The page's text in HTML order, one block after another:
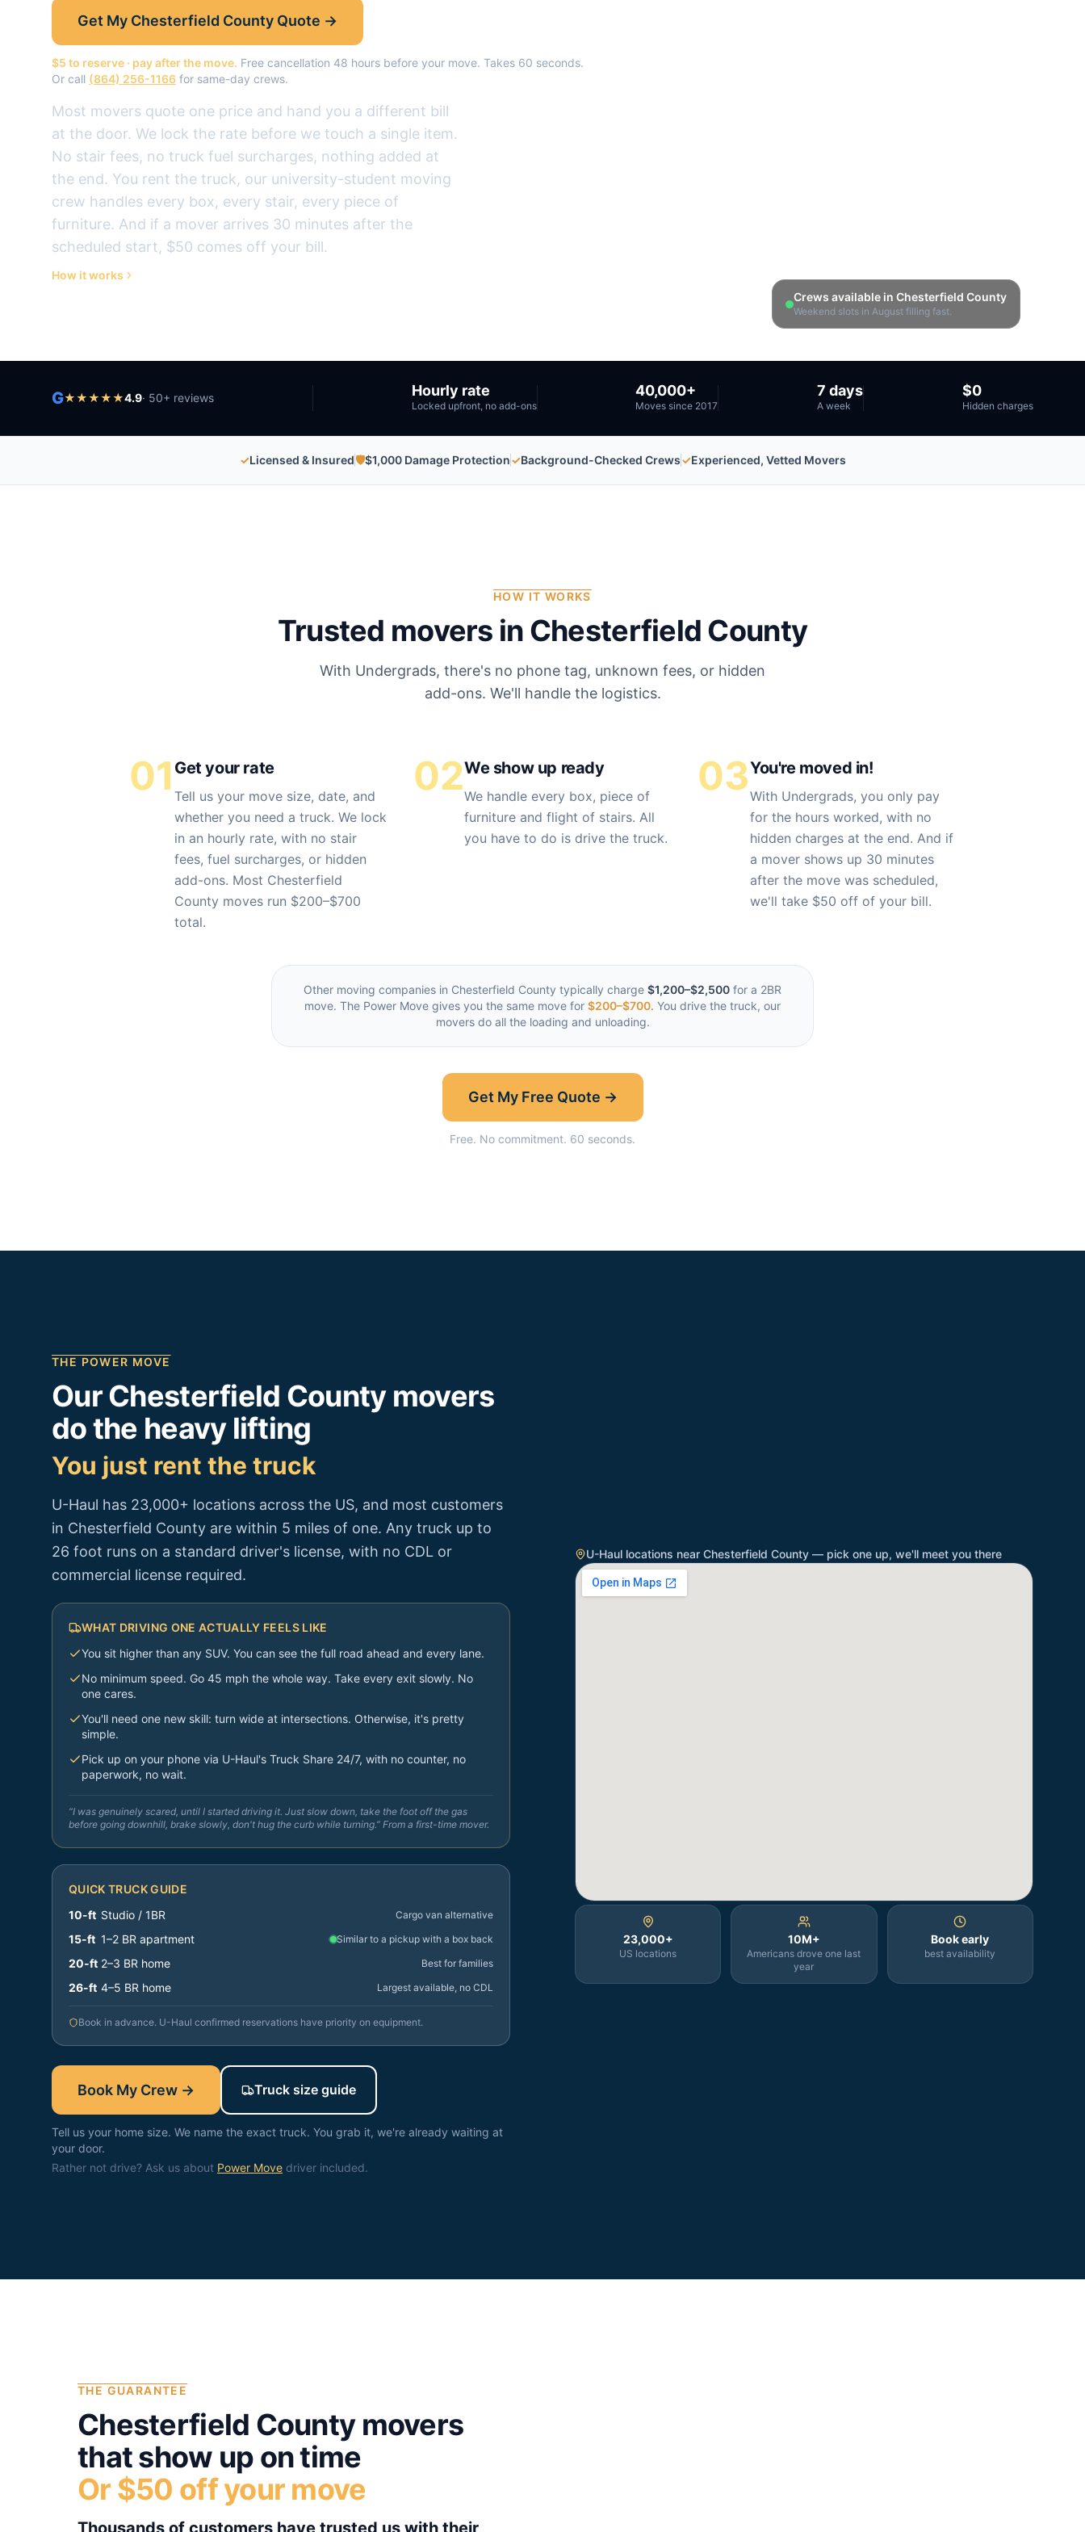
Crews available in Chesterfield County
Weekend slots in August filling fast.
Get My Chesterfield County Quote →
$5 to reserve · pay after the move. Free cancellation 48 hours before your move. Takes 60 seconds.
Or call (864) 256-1166 for same-day crews.
Most movers quote one price and hand you a different bill
at the door. We lock the rate before we touch a single item.
No stair fees, no truck fuel surcharges, nothing added at
the end. You rent the truck, our university-student moving
crew handles every box, every stair, every piece of
furniture. And if a mover arrives 30 minutes after the
scheduled start, $50 comes off your bill.
How it works
G★★★★★4.9· 50+ reviews Hourly rate
Locked upfront, no add-ons
40,000+
Moves since 2017
7 days
A week
$0
Hidden charges
✓Licensed & Insured🛡$1,000 Damage Protection✓Background-Checked Crews✓Experienced, Vetted Movers
HOW IT WORKS
Trusted movers in Chesterfield County
With Undergrads, there's no phone tag, unknown fees, or hidden
add-ons. We'll handle the logistics.
01 Get your rate
Tell us your move size, date, and
whether you need a truck. We lock
in an hourly rate, with no stair
fees, fuel surcharges, or hidden
add-ons. Most Chesterfield
County moves run $200–$700
total.
02We show up ready
We handle every box, piece of
furniture and flight of stairs. All
you have to do is drive the truck.
03You're moved in!
With Undergrads, you only pay
for the hours worked, with no
hidden charges at the end. And if
a mover shows up 30 minutes
after the move was scheduled,
we'll take $50 off of your bill.
Other moving companies in Chesterfield County typically charge $1,200–$2,500 for a 2BR
move. The Power Move gives you the same move for $200–$700. You drive the truck, our
movers do all the loading and unloading.
Get My Free Quote →
Free. No commitment. 60 seconds.
THE POWER MOVE
OurChesterfield Countymovers
do the heavy lifting
You just rent the truck
U-Haul has 23,000+ locations across the US, and most customers
in Chesterfield County are within 5 miles of one. Any truck up to
26 foot runs on a standard driver's license, with no CDL or
commercial license required.
WHAT DRIVING ONE ACTUALLY FEELS LIKE
You sit higher than any SUV. You can see the full road ahead and every lane.
No minimum speed. Go 45 mph the whole way. Take every exit slowly. No
one cares.
You'll need one new skill: turn wide at intersections. Otherwise, it's pretty
simple.
Pick up on your phone via U-Haul's Truck Share 24/7, with no counter, no
paperwork, no wait.
“I was genuinely scared, until I started driving it. Just slow down, take the foot off the gas
before going downhill, brake slowly, don't hug the curb while turning.” From a first-time mover.
QUICK TRUCK GUIDE
10-ft Studio / 1BR Cargo van alternative
15-ft 1–2 BR apartment Similar to a pickup with a box back
20-ft 2–3 BR home Best for families
26-ft 4–5 BR home Largest available, no CDL
Book in advance. U-Haul confirmed reservations have priority on equipment.
Book My Crew → Truck size guide
Tell us your home size. We name the exact truck. You grab it, we're already waiting at
your door.
Rather not drive? Ask us about Power Move driver included.
U-Haul locations near Chesterfield County — pick one up, we'll meet you there
23,000+
US locations
10M+
Americans drove one last
year
Book early
best availability
THE GUARANTEE
Chesterfield Countymovers
that show up on time
Or $50 off your move
Thousands of customers have trusted us with their